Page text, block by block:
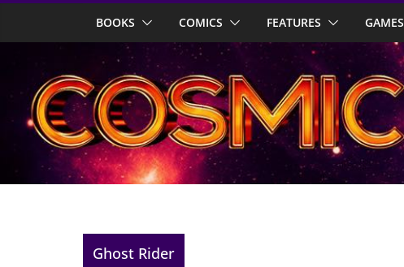
BOOKS COMICS FEATURES GAMES
Ghost Rider